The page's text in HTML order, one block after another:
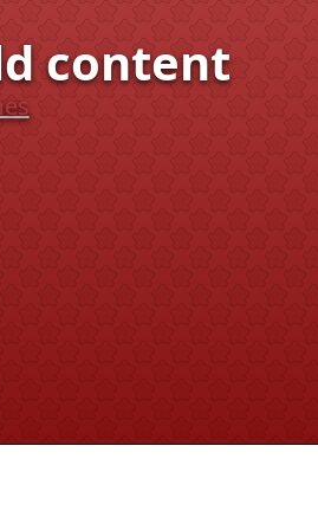
content